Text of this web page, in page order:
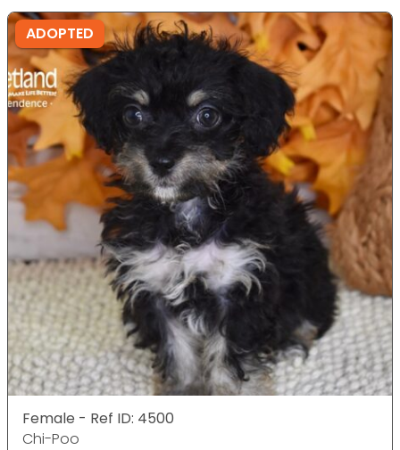
ADOPTED
Female - Ref ID: 4500
Chi-Poo